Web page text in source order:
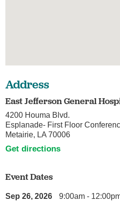
Address
East Jefferson General
4200 Houma Blvd.
Esplanade- First Floor
Metairie, LA 70006
Get directions
Event Dates
Sep 26, 2026 9:00am -